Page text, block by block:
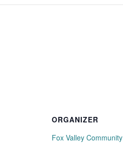
ORGANIZER
Fox Valley Community